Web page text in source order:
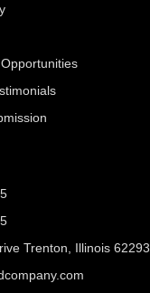
Trenton, Illinois 62293